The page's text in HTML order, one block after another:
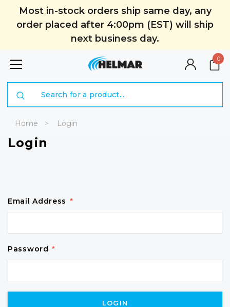
Most in-stock orders ship same day, any
order placed after 4:00pm (EST) will ship
next business day.
0
Home Login
Login
Email Address *
Password *